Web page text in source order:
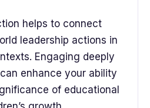
helps to connect
leadership actions in
Engaging deeply
enhance your ability
of educational